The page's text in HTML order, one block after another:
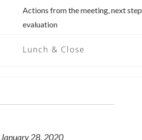
Actions from the meeting, next
evaluation
Lunch & Close
January 28, 2020